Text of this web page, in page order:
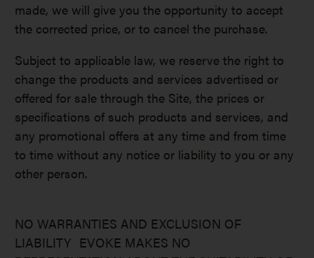
made, we will give you the opportunity to accept
the corrected price, or to cancel the purchase.
Subject to applicable law, we reserve the right to
change the products and services advertised or
offered for sale through the Site, the prices or
specifications of such products and services, and
any promotional offers at any time and from time
to time without any notice or liability to you or any
other person.
NO WARRANTIES AND EXCLUSION OF
LIABILITY EVOKE MAKES NO